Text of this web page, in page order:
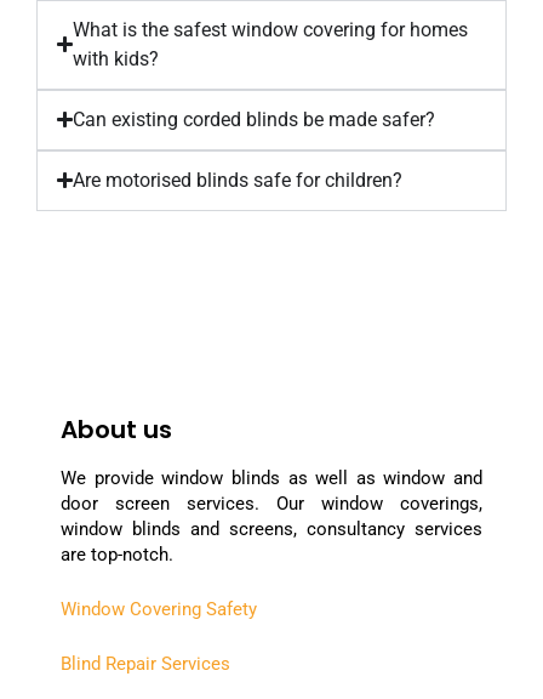
What is the safest window covering for homes
with kids?
Can existing corded blinds be made safer?
Are motorised blinds safe for children?
About us
We provide window blinds as well as window and
door screen services. Our window coverings,
window blinds and screens, consultancy services
are top-notch.
Window Covering Safety
Blind Repair Services